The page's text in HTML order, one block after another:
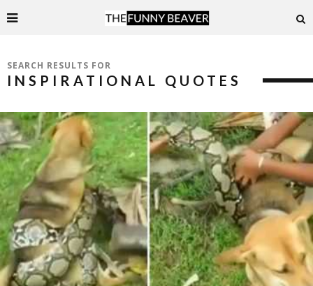
SEARCH RESULTS FOR
INSPIRATIONAL QUOTES